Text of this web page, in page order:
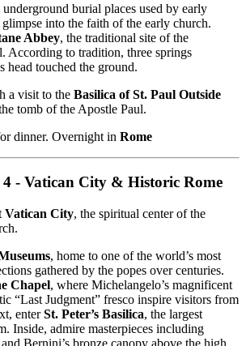
underground burial places used by early
into the faith of the early church.
Abbey, the traditional site of the
According to tradition, three springs
head touched the ground.
a visit to the Basilica of St. Paul Outside
tomb of the Apostle Paul.
dinner. Overnight in Rome
- Vatican City & Historic Rome
Vatican City, the spiritual center of the
, home to one of the world’s most
gathered by the popes over centuries.
Chapel, where Michelangelo’s magnificent
“Last Judgment” fresco inspire visitors from
enterSt. Peter’s Basilica, the largest
Inside, admire masterpieces including
and Bernini’s bronze canopy above the high